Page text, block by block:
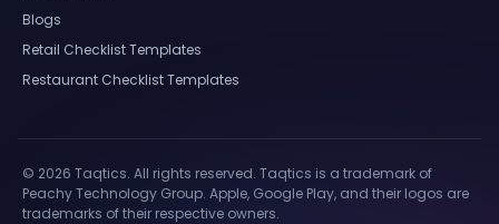
Blogs
Retail Checklist Templates
Restaurant Checklist Templates
© 2026 Taqtics. All rights reserved. Taqtics is a trademark of
Peachy Technology Group. Apple, Google Play, and their logos are
trademarks of their respective owners.